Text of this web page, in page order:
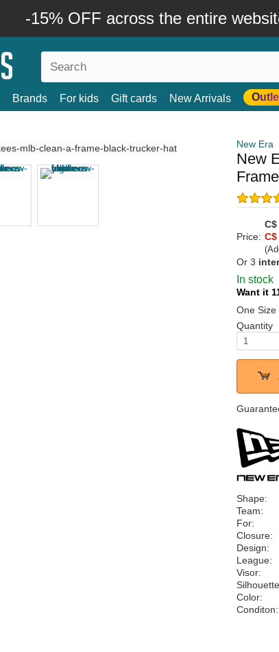
-15% OFF across the entire
Brands For kids Gift cards New Arrivals
New Era
New
C$
Price: C$
Or 3
In stock
Want it
One Size
Quantity
Shape:
Team:
For:
Closure:
Design:
League:
Visor:
Color:
Conditon: